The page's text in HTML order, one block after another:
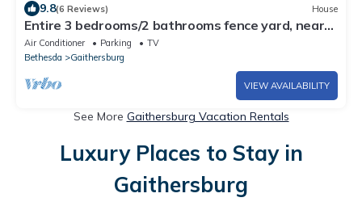
9.8(6 Reviews) House
Entire 3 bedrooms/2 bathrooms fence yard, near
Costco, Sam's
Air Conditioner Parking
TV
Bethesda
Gaithersburg
VIEW AVAILABILITY
See More Gaithersburg Vacation Rentals
Luxury Places to Stay in
Gaithersburg